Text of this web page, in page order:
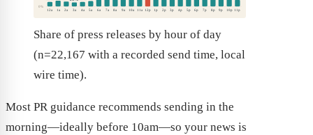
0%
12a 1a 2a 3a 4a 5a 6a 7a 8a 9a 10a 11a 12p 1p 2p 3p 4p 5p 6p 7p 8p 9p 10p 11p
Share of press releases by hour of day
(n=22,167 with a recorded send time, local
wire time).
Most PR guidance recommends sending in the
morning—ideally before 10am—so your news is